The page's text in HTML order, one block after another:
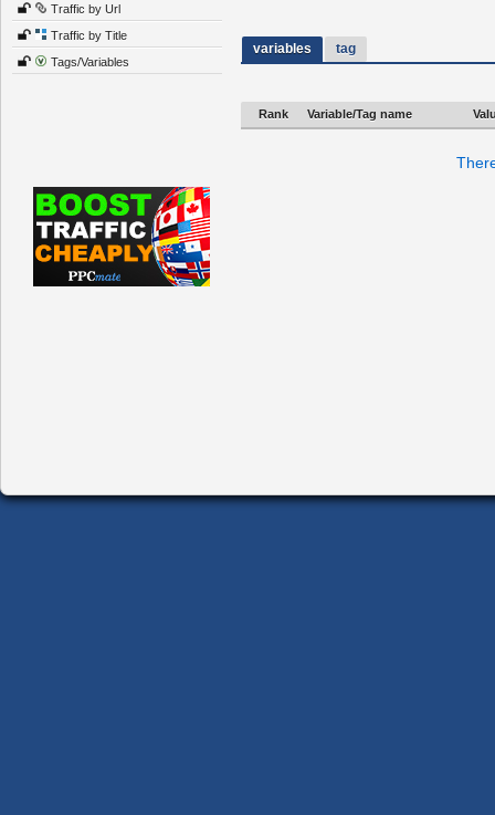
Traffic by Url
Traffic by Title
Tags/Variables
variables tag
Rank Variable/Tag name